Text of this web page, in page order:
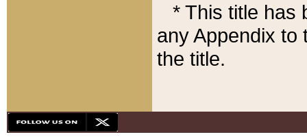
* This title has
any Appendix to
the title.